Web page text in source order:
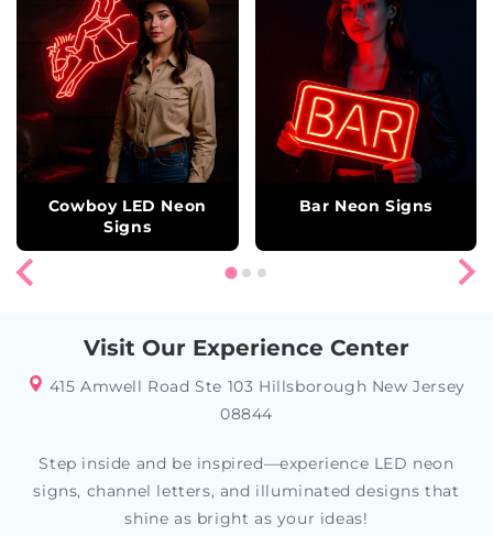
Cowboy LED Neon
Signs
Bar Neon Signs
Visit Our Experience Center
415 Amwell Road Ste 103 Hillsborough New Jersey
08844
Step inside and be inspired—experience LED neon
signs, channel letters, and illuminated designs that
shine as bright as your ideas!